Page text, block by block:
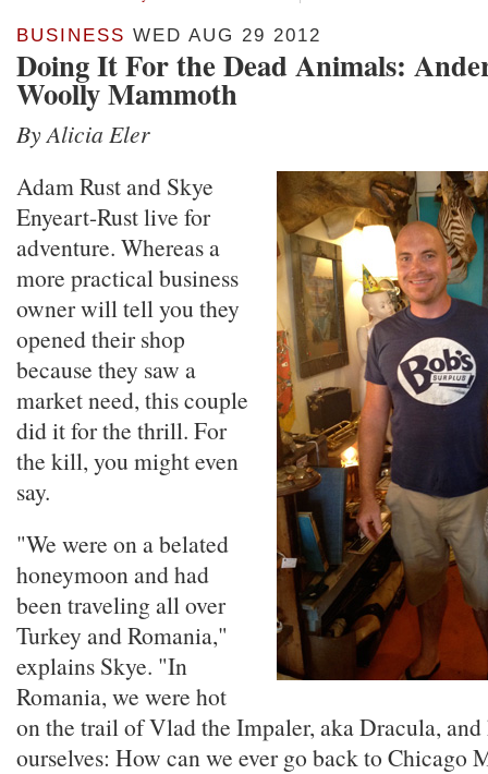
BUSINESS WED AUG 29 2012
Doing It For the Dead Animals:
Woolly Mammoth
By Alicia Eler
Adam Rust and Skye
Enyeart-Rust live for
adventure. Whereas a
more practical business
owner will tell you they
opened their shop
because they saw a
market need, this couple
did it for the thrill. For
the kill, you might even
say.
"We were on a belated
honeymoon and had
been traveling all over
Turkey and Romania,"
explains Skye. "In
Romania, we were hot
on the trail of Vlad the Impaler, aka Dracula,
ourselves: How can we ever go back to Chicago